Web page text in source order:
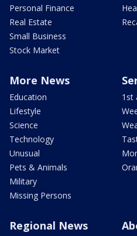
Personal Finance
Real Estate
Small Business
Stock Market
More News
Education
Lifestyle
Science
Technology
Unusual
Pets & Animals
Military
Missing Persons
1st
Regional News